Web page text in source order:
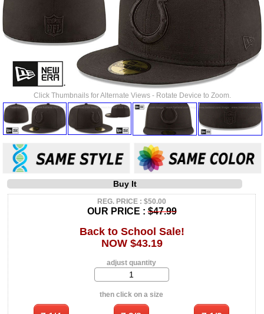
Click Thumbnails for Alternate Views - Rotate Device to Zoom.
Buy It
REG. PRICE : $50.00
OUR PRICE :$47.99
Back to School Sale!
NOW $43.19
adjust quantity
then click on a size